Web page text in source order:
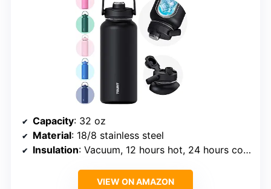
Capacity: 32 oz
Material: 18/8 stainless steel
Insulation: Vacuum, 12 hours hot, 24 hours cold
VIEW ON AMAZON